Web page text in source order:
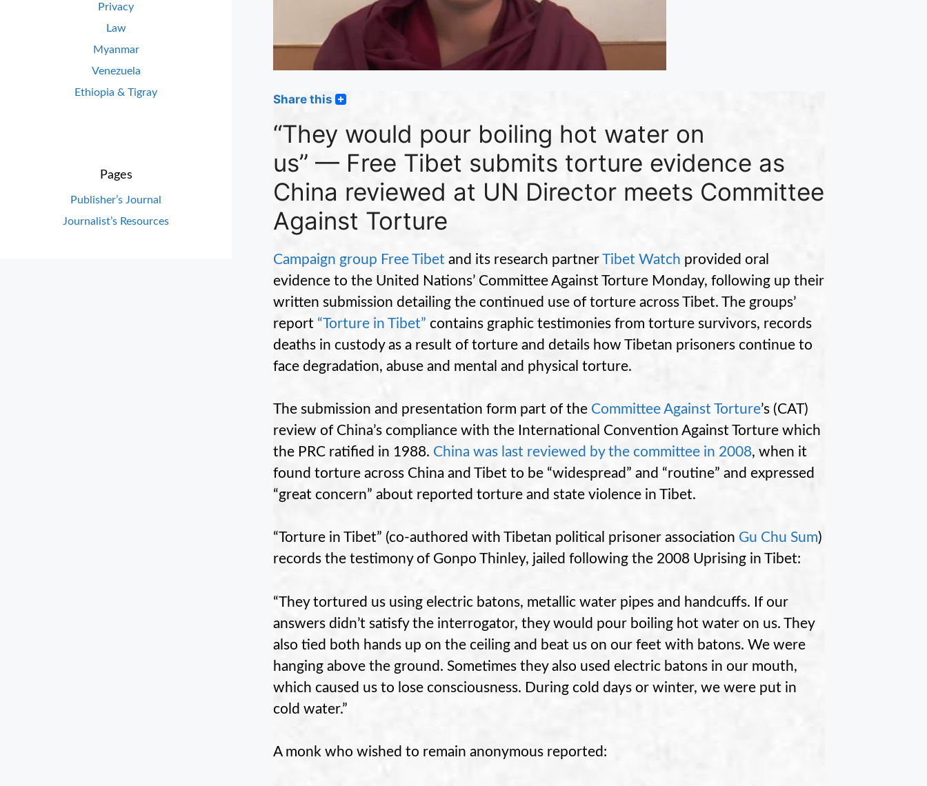
Share this
“They would pour boiling hot water on
us” — Free Tibet submits torture evidence as
China reviewed at UN Director meets Committee
Against Torture
Campaign group Free Tibet and its research partnerTibet Watch provided oral
evidence to the United Nations’ Committee Against Torture Monday, following up their
written submission detailing the continued use of torture across Tibet. The groups’
report “Torture in Tibet” contains graphic testimonies from torture survivors, records
deaths in custody as a result of torture and details how Tibetan prisoners continue to
face degradation, abuse and mental and physical torture.
The submission and presentation form part of the Committee Against Torture’s (CAT)
review of China’s compliance with the International Convention Against Torture which
the PRC ratified in 1988. China was last reviewed by the committee in 2008, when it
found torture across China and Tibet to be “widespread” and “routine” and expressed
“great concern” about reported torture and state violence in Tibet.
“Torture in Tibet” (co-authored with Tibetan political prisoner association Gu Chu Sum)
records the testimony of Gonpo Thinley, jailed following the 2008 Uprising in Tibet:
“They tortured us using electric batons, metallic water pipes and handcuffs. If our
answers didn’t satisfy the interrogator, they would pour boiling hot water on us. They
also tied both hands up on the ceiling and beat us on our feet with batons. We were
hanging above the ground. Sometimes they also used electric batons in our mouth,
which caused us to lose consciousness. During cold days or winter, we were put in
cold water.”
A monk who wished to remain anonymous reported:
Privacy
Law
Myanmar
Venezuela
Ethiopia & Tigray
Pages
Publisher’s Journal
Journalist’s Resources